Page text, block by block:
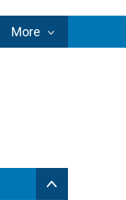
MoreCouncil
Services